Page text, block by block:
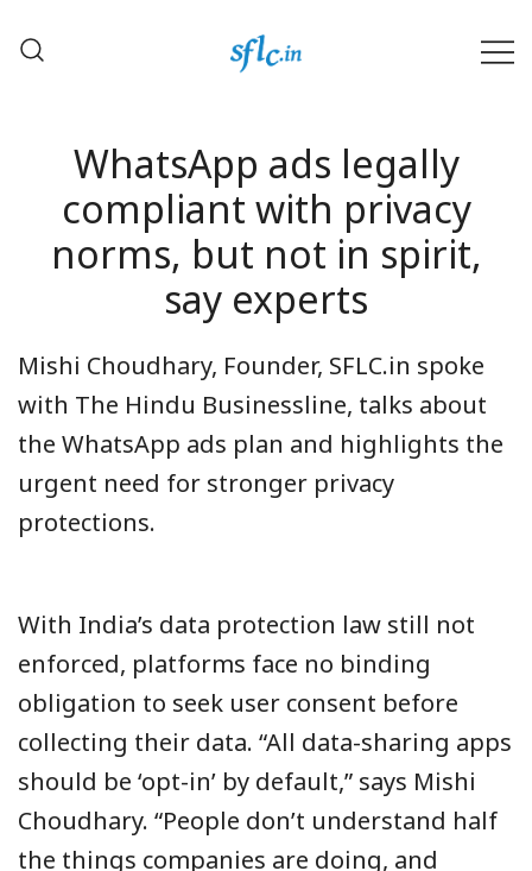
WhatsApp ads legally
compliant with privacy
norms, but not in spirit,
say experts
Mishi Choudhary, Founder, SFLC.in spoke
with The Hindu Businessline, talks about
the WhatsApp ads plan and highlights the
urgent need for stronger privacy
protections.
With India’s data protection law still not
enforced, platforms face no binding
obligation to seek user consent before
collecting their data. “All data-sharing apps
should be ‘opt-in’ by default,” says Mishi
Choudhary. “People don’t understand half
the things companies are doing, and